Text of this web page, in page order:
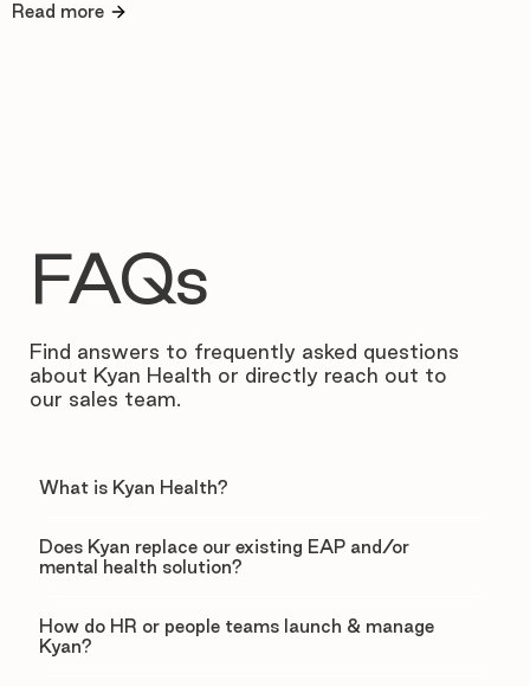
Read more
FAQs
Find answers to frequently asked questions
about Kyan Health or directly reach out to
our sales team.
What is Kyan Health?
Does Kyan replace our existing EAP and/or
mental health solution?
How do HR or people teams launch & manage
Kyan?